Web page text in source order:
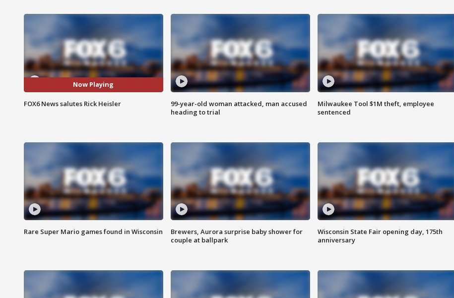
Now Playing
FOX6 News salutes Rick Heisler
99-year-old woman attacked, man accused
heading to trial
Milwaukee Tool $1M theft, employee
sentenced
Rare Super Mario games found in Wisconsin
Brewers, Aurora surprise baby shower for
couple at ballpark
Wisconsin State Fair opening day, 175th
anniversary